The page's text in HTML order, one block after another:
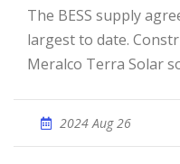
The BESS supply agreement marks Huawei''s
largest to date.
Meralco Terra Solar
2024 Aug 26